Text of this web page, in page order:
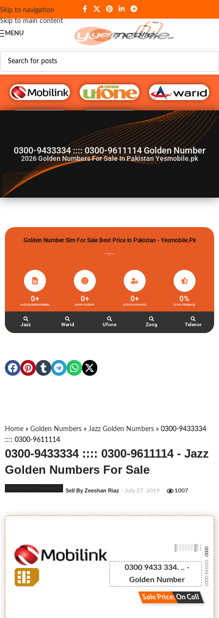
Skip to navigation
Skip to main content
MENU
G♥️ Numbers
0300-9433334 :::: 0300-9611114 Golden Number
2026Golden Numbers For Sale In Pakistan Yesmobile.pk
Golden Number Sim For Sale Best Price In Pakistan - Yesmobile.pk
گولڈن نمبر خریدو شوخیاں لگاو
JAZZ GOLDEN NUMBERS
0+
HAPPY CLIENTS
0+
ACTIVE ACCOUNTS
0+
TOTAL FEEDBACK
0%
Jazz Warid Ufone Zong Telenor
Home » Golden Numbers » Jazz Golden Numbers » 0300-9433334
:::: 0300-9611114
0300-9433334 :::: 0300-9611114 - Jazz
Golden Numbers For Sale
Sell By Zeeshan Riaz - July 27, 2019 1007
0300 9433 334. .. -
Golden Number
Sale Price: On Call
0300-943333...
-0000